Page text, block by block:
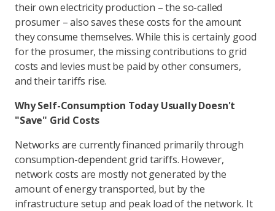
their own electricity production – the so-called
prosumer – also saves these costs for the amount
they consume themselves. While this is certainly good
for the prosumer, the missing contributions to grid
costs and levies must be paid by other consumers,
and their tariffs rise.
Why Self-Consumption Today Usually Doesn't
"Save" Grid Costs
Networks are currently financed primarily through
consumption-dependent grid tariffs. However,
network costs are mostly not generated by the
amount of energy transported, but by the
infrastructure setup and peak load of the network. It